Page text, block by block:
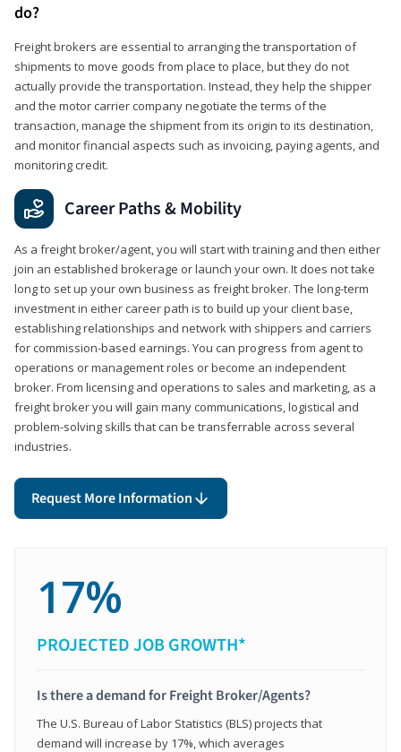
do?
Freight brokers are essential to arranging the transportation of
shipments to move goods from place to place, but they do not
actually provide the transportation. Instead, they help the shipper
and the motor carrier company negotiate the terms of the
transaction, manage the shipment from its origin to its destination,
and monitor financial aspects such as invoicing, paying agents, and
monitoring credit.
Career Paths & Mobility
As a freight broker/agent, you will start with training and then either
join an established brokerage or launch your own. It does not take
long to set up your own business as freight broker. The long-term
investment in either career path is to build up your client base,
establishing relationships and network with shippers and carriers
for commission-based earnings. You can progress from agent to
operations or management roles or become an independent
broker. From licensing and operations to sales and marketing, as a
freight broker you will gain many communications, logistical and
problem-solving skills that can be transferrable across several
industries.
Request More Information
17%
PROJECTED JOB GROWTH*
Is there a demand for Freight Broker/Agents?
The U.S. Bureau of Labor Statistics (BLS) projects that
demand will increase by 17%, which averages